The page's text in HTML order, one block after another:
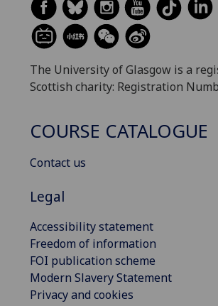
The University of Glasgow is a
Scottish charity: Registration
COURSE CATALOGUE
Contact us
Legal
Accessibility statement
Freedom of information
FOI publication scheme
Modern Slavery Statement
Privacy and cookies